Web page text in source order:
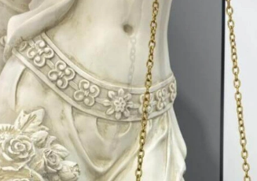
on Aug 04, 2026 at 12:21 PM.
on Jul 07, 2026 at 8:54 AM.
on Jun 04, 2026 at 8:13 AM.
Jun 29, 2026 at 8:31 AM.
Aug 06, 2026 at 10:10 AM.
on Jul 14, 2026 at 7:24 PM.